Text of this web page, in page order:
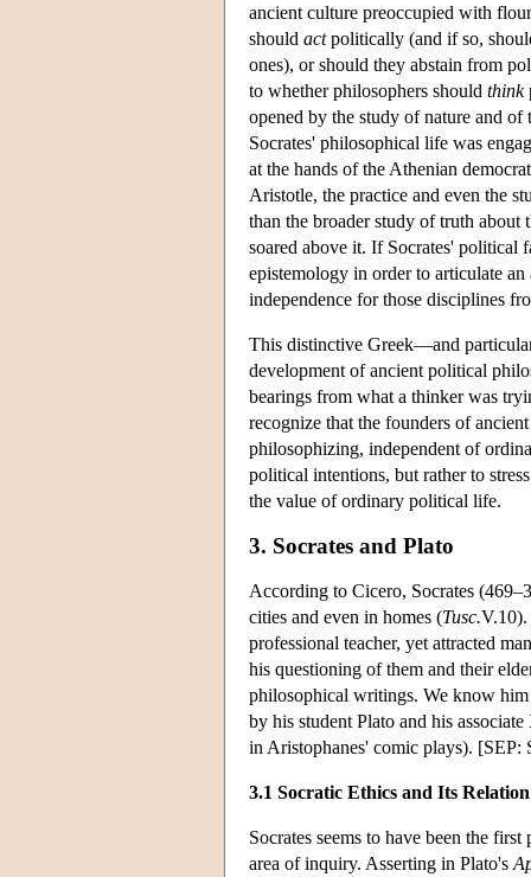
ancient culture preoccupied with
should actpolitically (and if so,
ones), or should they abstain from
to whether philosophers should think
opened by the study of nature and
Socrates' philosophical life was
at the hands of the Athenian
Aristotle, the practice and even the
than the broader study of truth
soared above it. If Socrates' political
epistemology in order to articulate
independence for those disciplines
This distinctive Greek—and
development of ancient political
bearings from what a thinker was
recognize that the founders of
philosophizing, independent of
political intentions, but rather to
the value of ordinary political life.
3. Socrates and Plato
According to Cicero, Socrates
cities and even in homes (Tusc.V.10).
professional teacher, yet attracted
his questioning of them and their
philosophical writings. We know
by his student Plato and his
in Aristophanes' comic plays). [SEP:
3.1 Socratic Ethics and Its
Socrates seems to have been the
area of inquiry. Asserting in Plato's